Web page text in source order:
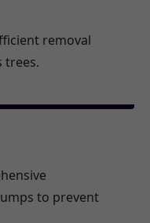
removal
trees.
to prevent